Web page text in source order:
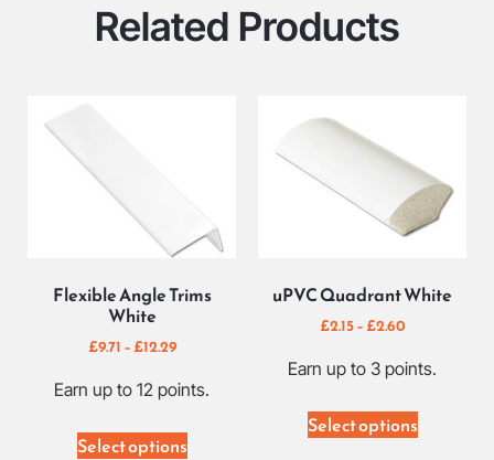
Related Products
Flexible Angle Trims
White
£9.71 – £12.29
Earn up to 12 points.
Select options
uPVC Quadrant White
£2.15– £2.60
Earn up to 3 points.
Select options